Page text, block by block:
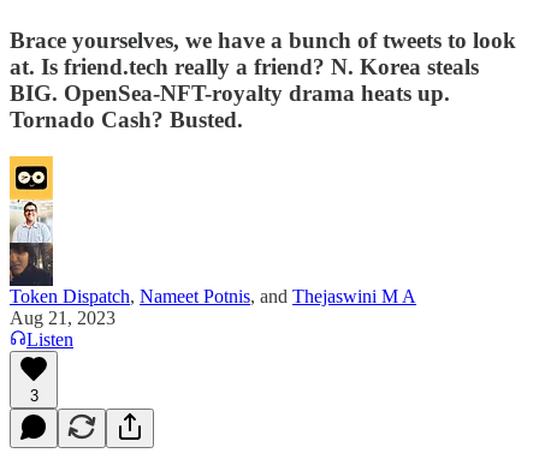
Brace yourselves, we have a bunch of tweets to look
at. Is friend.tech really a friend? N. Korea steals
BIG. OpenSea-NFT-royalty drama heats up.
Tornado Cash? Busted.
Token Dispatch, Nameet Potnis, and Thejaswini M A
Aug 21, 2023
Listen
3